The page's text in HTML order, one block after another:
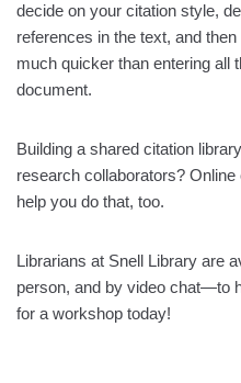
decide on your citation style,
references in the text, and
much quicker than entering all
document.
Building a shared citation
research collaborators?
help you do that, too.
Librarians at Snell Library are
person, and by video chat—to
for a workshop today!